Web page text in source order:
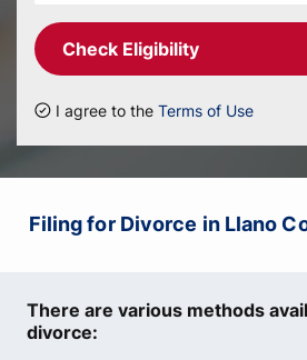
Check Eligibility
I agree to the Terms of Use
Filing for Divorce in Llano
There are various methods
divorce: